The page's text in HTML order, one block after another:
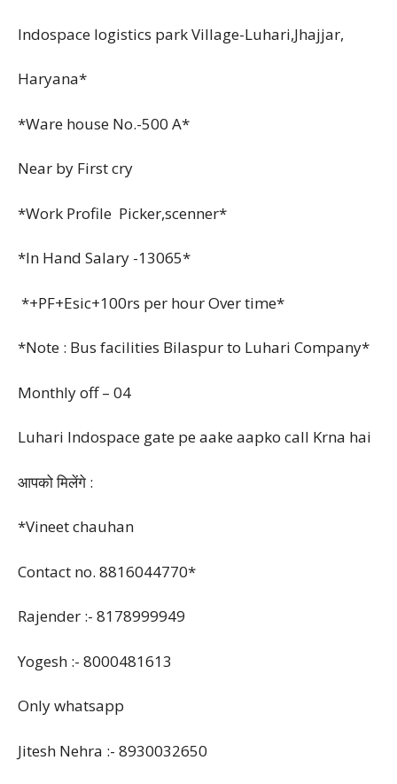
Indospace logistics park Village-Luhari,Jhajjar,
Haryana*
*Ware house No.-500 A*
Near by First cry
*Work Profile Picker,scenner*
*In Hand Salary -13065*
*+PF+Esic+100rs per hour Over time*
*Note : Bus facilities Bilaspur to Luhari Company*
Monthly off – 04
Luhari Indospace gate pe aake aapko call Krna hai
आपको मिलेंगे :
*Vineet chauhan
Contact no. 8816044770*
Rajender :- 8178999949
Yogesh :- 8000481613
Only whatsapp
Jitesh Nehra :- 8930032650